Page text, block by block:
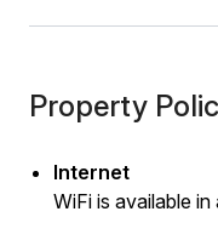
Property
Internet
WiFi is available